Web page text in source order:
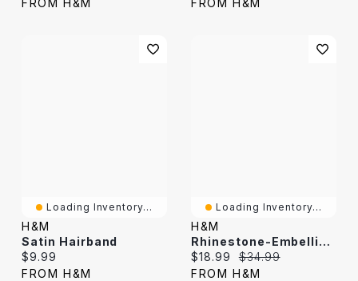
FROM H&M FROM H&M
Loading Inventory...
H&M
Satin Hairband
Current price:
$9.99
FROM H&M
Loading Inventory...
H&M
Rhinestone-Embellished Hairband
Current price:
$18.99 Original price:
$34.99
FROM H&M